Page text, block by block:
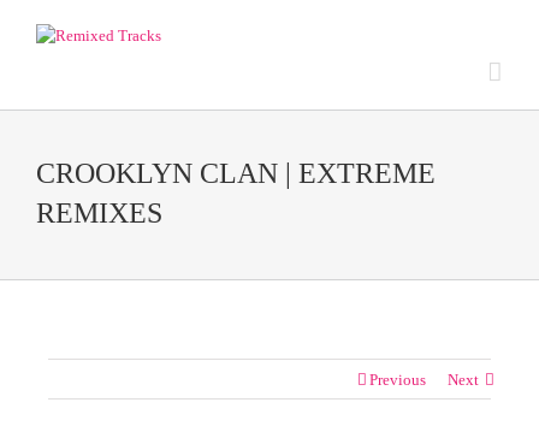
CROOKLYN CLAN | EXTREME
REMIXES
Previous Next